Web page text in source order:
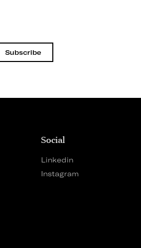
Subscribe
Social
Linkedin
Instagram